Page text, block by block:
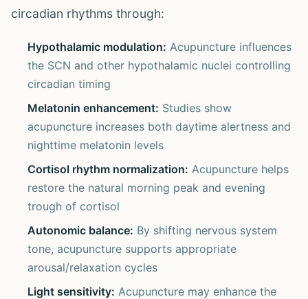
circadian rhythms through:
Hypothalamic modulation: Acupuncture influences
the SCN and other hypothalamic nuclei controlling
circadian timing
Melatonin enhancement: Studies show
acupuncture increases both daytime alertness and
nighttime melatonin levels
Cortisol rhythm normalization: Acupuncture helps
restore the natural morning peak and evening
trough of cortisol
Autonomic balance: By shifting nervous system
tone, acupuncture supports appropriate
arousal/relaxation cycles
Light sensitivity: Acupuncture may enhance the